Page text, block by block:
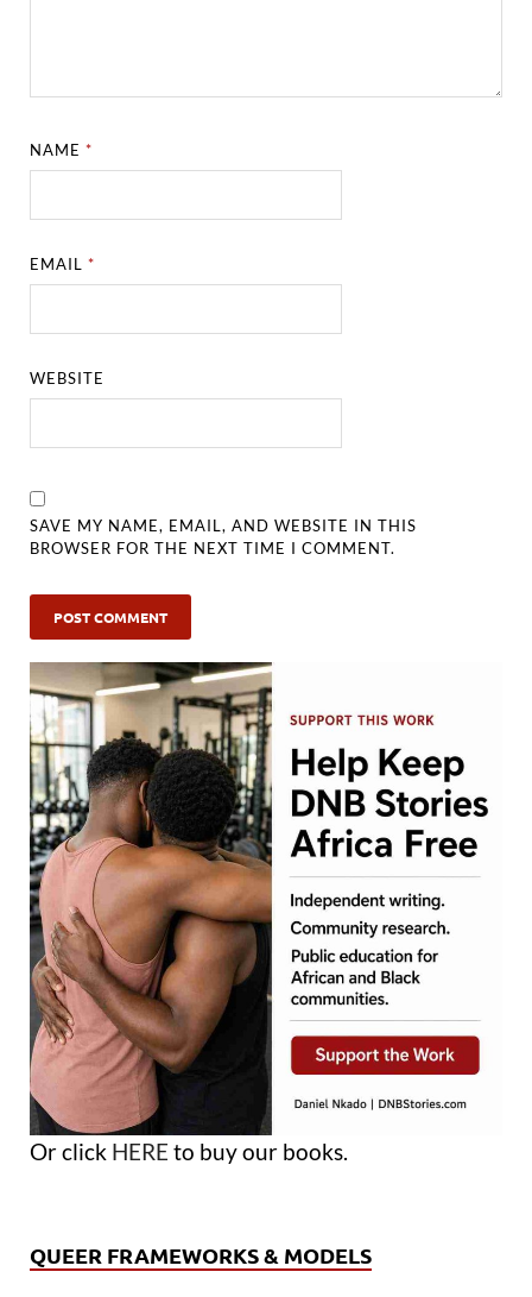
NAME*
EMAIL*
WEBSITE
SAVE MY NAME, EMAIL, AND WEBSITE IN THIS
BROWSER FOR THE NEXT TIME I COMMENT.
Or click HERE to buy our books.
QUEER FRAMEWORKS & MODELS